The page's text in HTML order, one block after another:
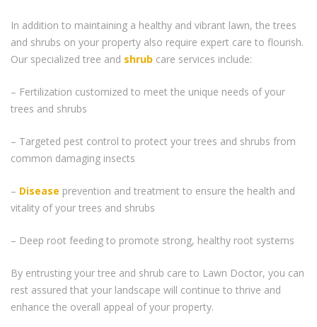
In addition to maintaining a healthy and vibrant lawn, the trees
and shrubs on your property also require expert care to flourish.
Our specialized tree and shrub care services include:
– Fertilization customized to meet the unique needs of your
trees and shrubs
– Targeted pest control to protect your trees and shrubs from
common damaging insects
– Disease prevention and treatment to ensure the health and
vitality of your trees and shrubs
– Deep root feeding to promote strong, healthy root systems
By entrusting your tree and shrub care to Lawn Doctor, you can
rest assured that your landscape will continue to thrive and
enhance the overall appeal of your property.